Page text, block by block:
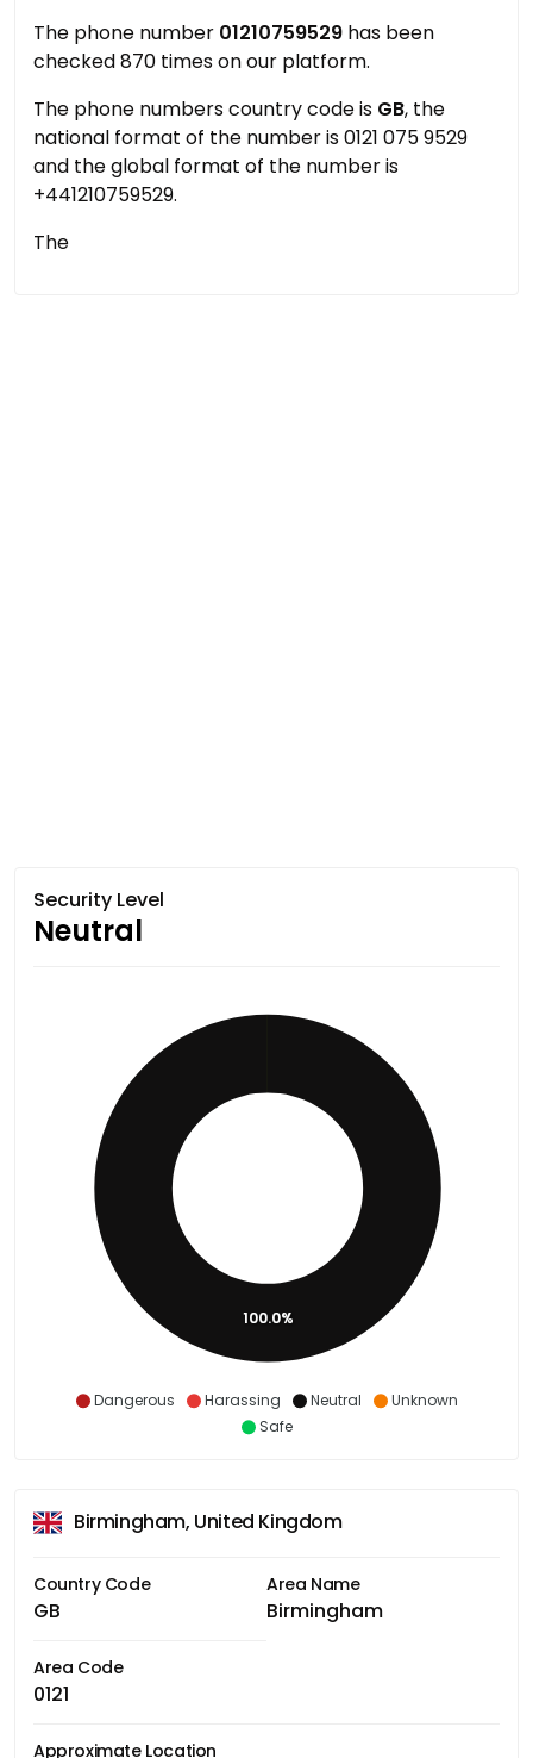
The phone number 01210759529 has been
checked 870 times on our platform.
The phone numbers country code is GB, the
national format of the number is 0121 075 9529
and the global format of the number is
+441210759529.
The
Security Level
Neutral
Dangerous Harassing Neutral
Unknown
Safe
100.0%
Birmingham, United Kingdom
Country Code
GB
Area Name
Birmingham
Area Code
0121
Approximate Location